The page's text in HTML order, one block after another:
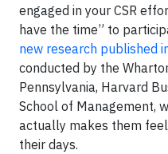
engaged in your CSR
have the time” to
new research published
conducted by the
Pennsylvania, Harvard
School of Management,
actually makes them
their days.